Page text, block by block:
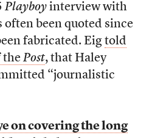
Playboyinterview with
often been quoted since
fabricated. Eig told
the Post, that Haley
“journalistic
on covering the long